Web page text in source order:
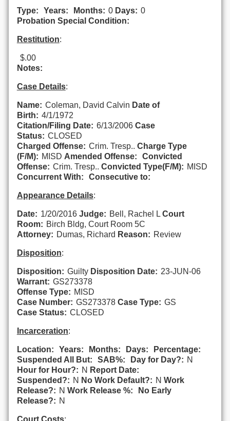
Type: Years: Months: 0 Days: 0
Probation Special Condition:
Restitution:
$.00
Notes:
Case Details:
Name: Coleman, David Calvin Date of
Birth: 4/1/1972
Citation/Filing Date: 6/13/2006 Case
Status: CLOSED
Charged Offense: Crim. Tresp.. Charge Type
(F/M): MISD Amended Offense:
Convicted
Offense: Crim. Tresp.. Convicted Type(F/M): MISD
Concurrent With:
Consecutive to:
Appearance Details:
Date: 1/20/2016 Judge: Bell, Rachel L Court
Room: Birch Bldg, Court Room 5C
Attorney: Dumas, Richard Reason: Review
Disposition:
Disposition: Guilty Disposition Date: 23-JUN-06
Warrant: GS273378
Offense Type: MISD
Case Number: GS273378 Case Type: GS
Case Status: CLOSED
Incarceration:
Location: Years: Months: Days:
Percentage:
Suspended All But:
SAB%: Day for Day?: N
Hour for Hour?: N Report Date:
Suspended?: N No Work Default?: N Work
Release?: N Work Release %:
No Early
Release?: N
Court Costs: